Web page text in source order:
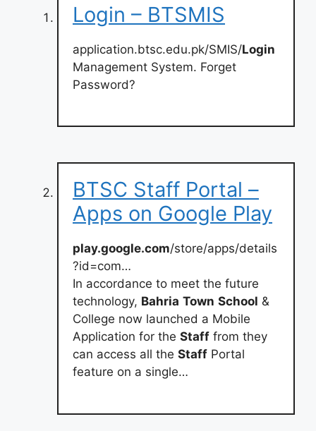
Login – BTSMIS
application.btsc.edu.pk/SMIS/Login
Management System. Forget
Password?
BTSC Staff Portal –
Apps on Google Play
play.google.com/store/apps/details
?id=com…
In accordance to meet the future
technology, Bahria Town School &
College now launched a Mobile
Application for the Staff from they
can access all the Staff Portal
feature on a single…